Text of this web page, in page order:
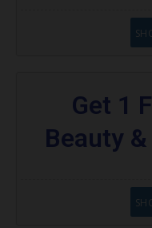
Get 1
Beauty